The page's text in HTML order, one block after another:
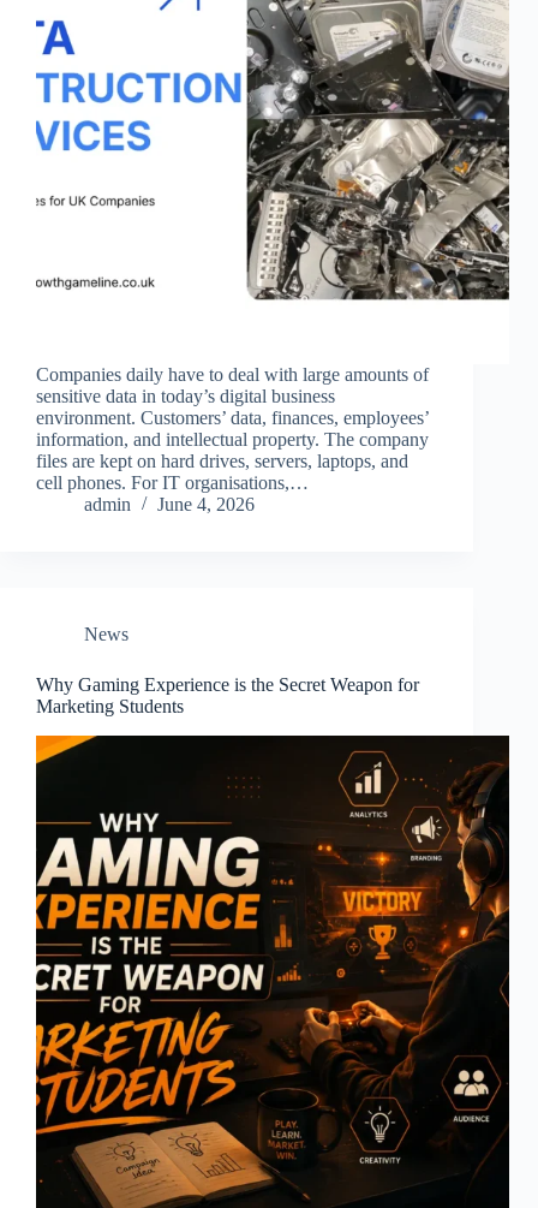
Companies daily have to deal with large amounts of
sensitive data in today’s digital business
environment. Customers’ data, finances, employees’
information, and intellectual property. The company
files are kept on hard drives, servers, laptops, and
cell phones. For IT organisations,…
admin
June 4, 2026
News
Why Gaming Experience is the Secret Weapon for
Marketing Students